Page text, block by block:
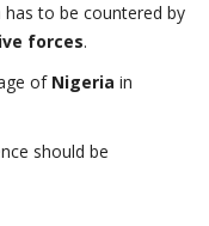
has to be countered by
forces.
of Nigeria in
should be